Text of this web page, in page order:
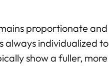
proportionate and
individualized to
show a fuller, more